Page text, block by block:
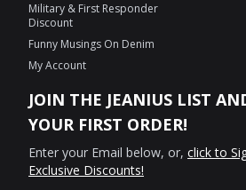
Military & First Responder
Discount
Funny Musings On Denim
My Account
JOIN THE JEANIUS LIST
YOUR FIRST ORDER!
Enter your Email below, or, click to
Exclusive Discounts!